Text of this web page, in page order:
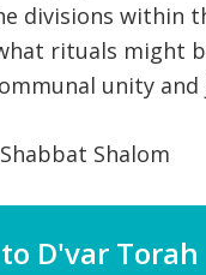
divisions within
rituals might
unity and
Shalom
D'var Torah